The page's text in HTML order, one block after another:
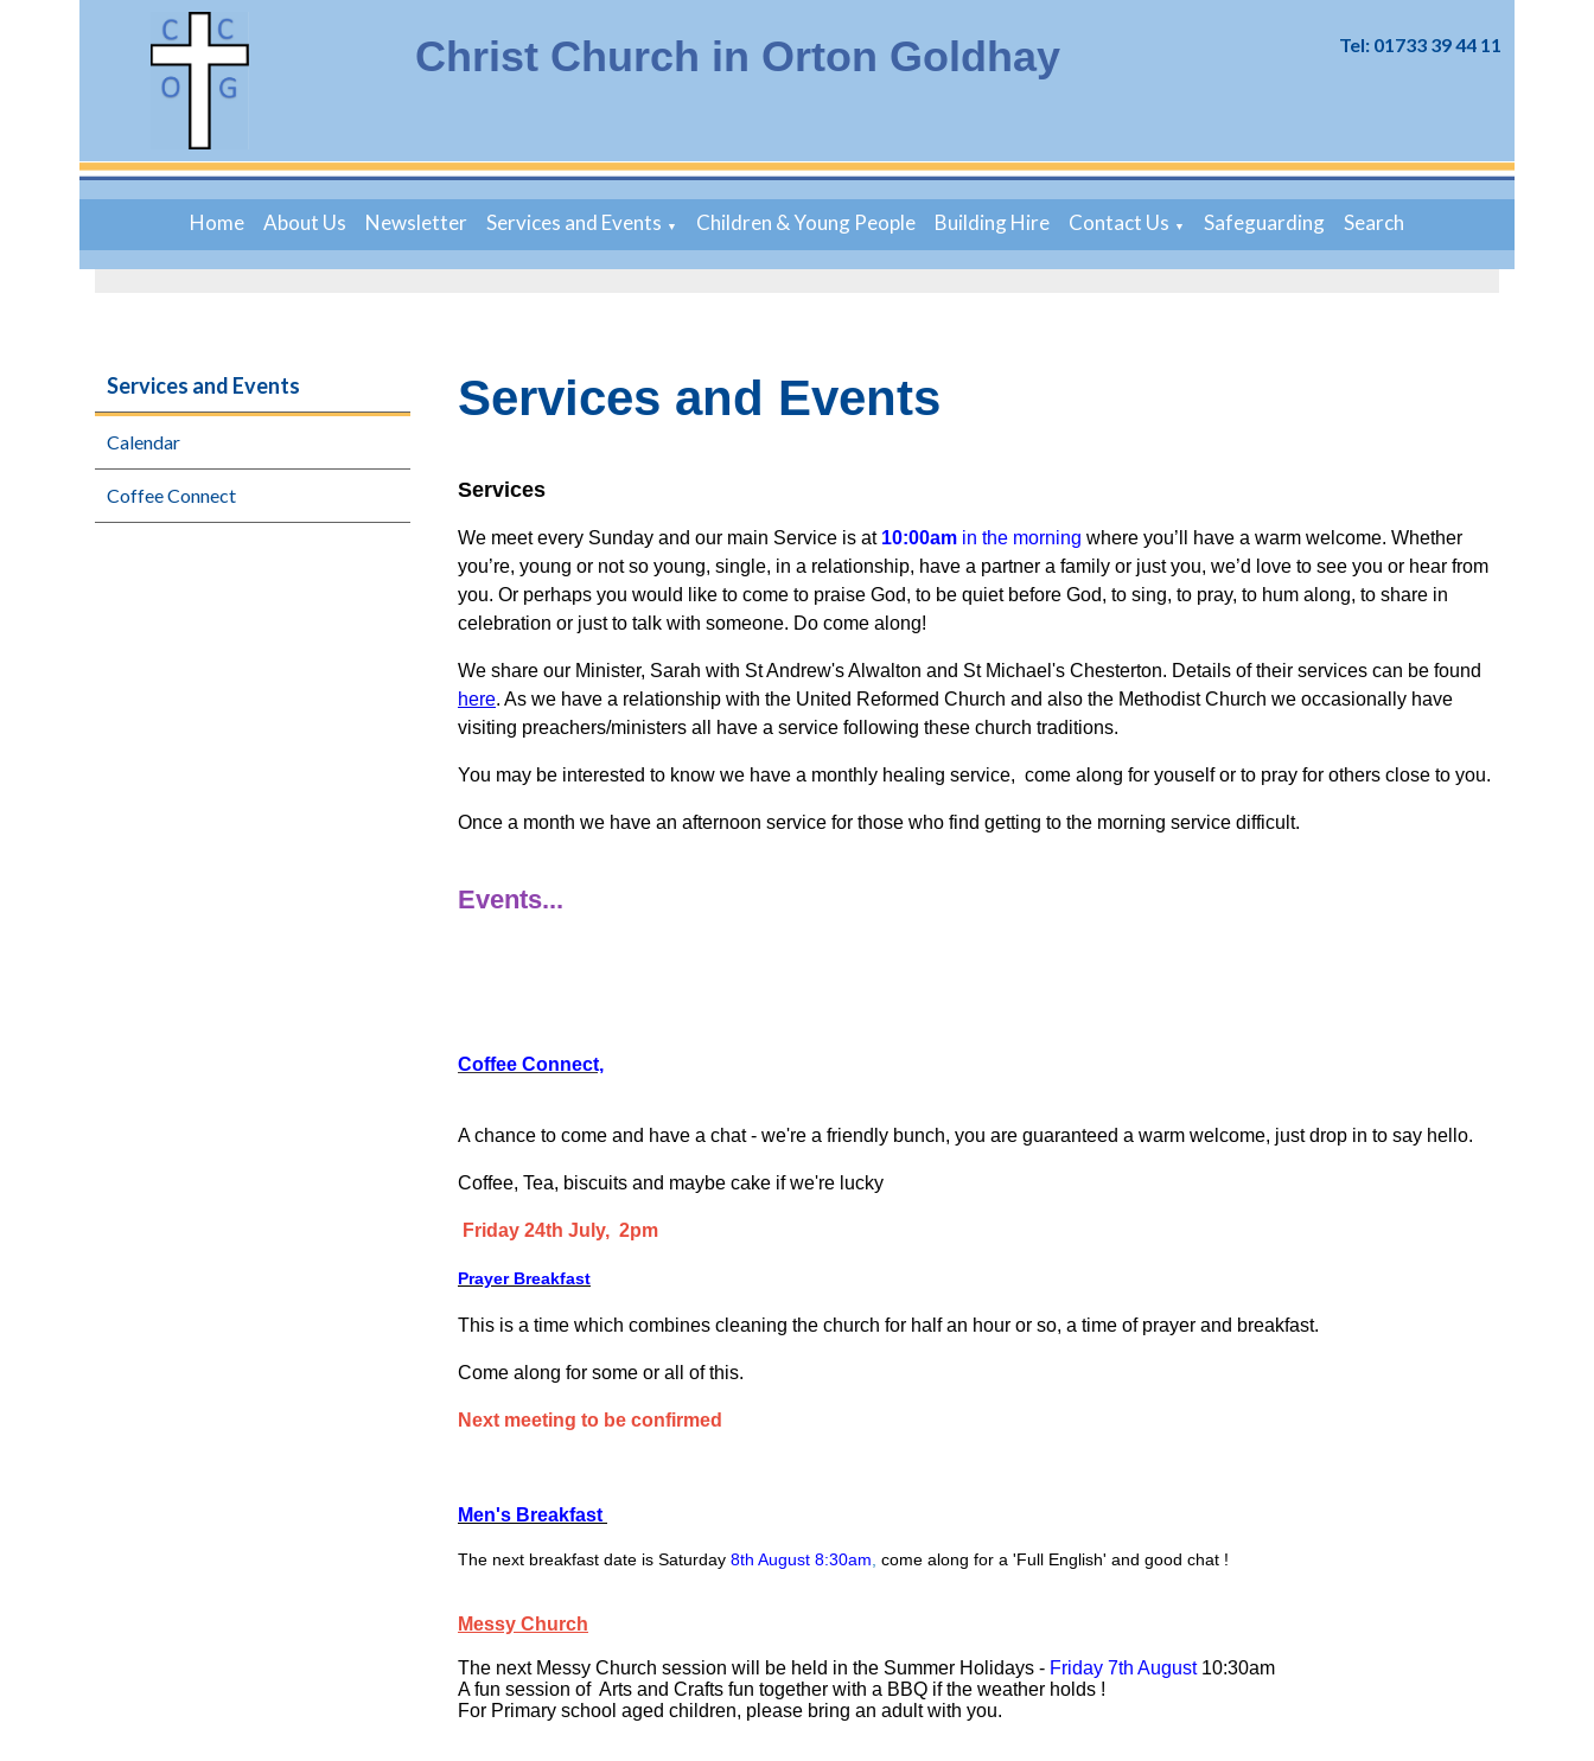
Christ Church in Orton Goldhay Tel: 01733 39 44 11
Home About Us Newsletter Services and Events ▼ Children & Young People Building Hire Contact Us ▼ Safeguarding Search
Services and Events
Calendar
Coffee Connect
Services and Events
Services
We meet every Sunday and our main Service is at 10:00am in the morning where you’ll have a warm welcome. Whether
you’re, young or not so young, single, in a relationship, have a partner a family or just you, we’d love to see you or hear from
you. Or perhaps you would like to come to praise God, to be quiet before God, to sing, to pray, to hum along, to share in
celebration or just to talk with someone. Do come along!
We share our Minister, Sarah with St Andrew's Alwalton and St Michael's Chesterton. Details of their services can be found
here. As we have a relationship with the United Reformed Church and also the Methodist Church we occasionally have
visiting preachers/ministers all have a service following these church traditions.
You may be interested to know we have a monthly healing service, come along for youself or to pray for others close to you.
Once a month we have an afternoon service for those who find getting to the morning service difficult.
Events...
Coffee Connect,
A chance to come and have a chat - we're a friendly bunch, you are guaranteed a warm welcome, just drop in to say hello.
Coffee, Tea, biscuits and maybe cake if we're lucky
Friday 24th July, 2pm
Prayer Breakfast
This is a time which combines cleaning the church for half an hour or so, a time of prayer and breakfast.
Come along for some or all of this.
Next meeting to be confirmed
Men's Breakfast
The next breakfast date is Saturday 8th August 8:30am come along for a 'Full English' and good chat !
Messy Church
The next Messy Church session will be held in the Summer Holidays - Friday 7th August10:30am
A fun session of Arts and Crafts fun together with a BBQ if the weather holds !
For Primary school aged children, please bring an adult with you.